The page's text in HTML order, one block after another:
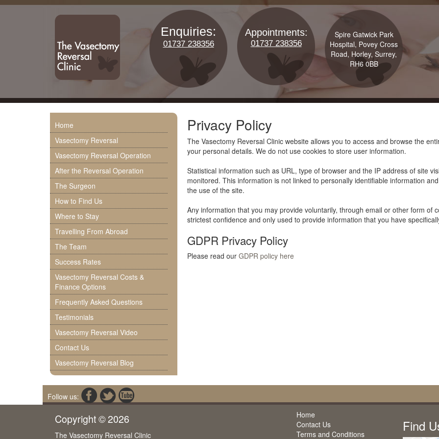
Enquiries:
01737 238356
Appointments:
01737 238356
Spire Gatwick Park
Hospital, Povey Cross
Road, Horley, Surrey,
RH6 0BB
Home
Vasectomy Reversal
Vasectomy Reversal Operation
After the Reversal Operation
The Surgeon
How to Find Us
Where to Stay
Travelling From Abroad
The Team
Success Rates
Vasectomy Reversal Costs &
Finance Options
Frequently Asked Questions
Testimonials
Vasectomy Reversal Video
Contact Us
Vasectomy Reversal Blog
Privacy Policy
The Vasectomy Reversal Clinic website allows you to access and browse the
your personal details. We do not use cookies to store user information.
Statistical information such as URL, type of browser and the IP address of site
monitored. This information is not linked to personally identifiable information
the use of the site.
Any information that you may provide voluntarily, through email or other form of
strictest confidence and only used to provide information that you have
GDPR Privacy Policy
Please read our GDPR policy here
Follow us:
Copyright © 2026
The Vasectomy Reversal Clinic
Home
Contact Us
Terms and Conditions
Find